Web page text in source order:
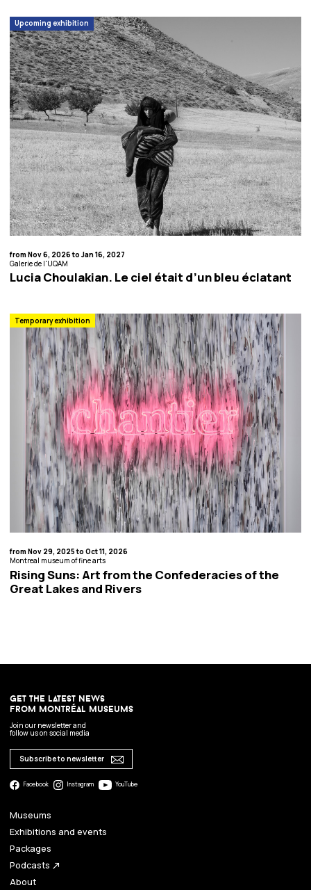
Upcoming exhibition
from Nov 6, 2026 to Jan 16, 2027
Galerie de l'UQAM
Lucia Choulakian. Le ciel était d’un bleu éclatant
Temporary exhibition
from Nov 29, 2025 to Oct 11, 2026
Montreal museum of fine arts
Rising Suns: Art from the Confederacies of the
Great Lakes and Rivers
get the latest news
from montréal museums
Join our newsletter and
follow us on social media
Subscribe to newsletter
Facebook Instagram YouTube
Museums
Exhibitions and events
Packages
Podcasts north_east
About